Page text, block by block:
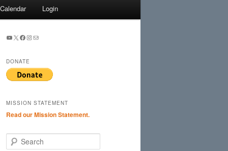
Calendar Login
YouTube
X Facebook
Instagram
Mail
DONATE
MISSION STATEMENT
Read our Mission Statement.
e